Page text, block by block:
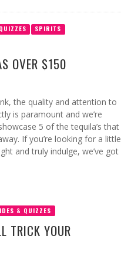
SPIRITS
OVER $150
the quality and attention to
is paramount and we’re
5 of the tequila’s that
If you’re looking for a little
and truly indulge, we’ve got
& QUIZZES
TRICK YOUR